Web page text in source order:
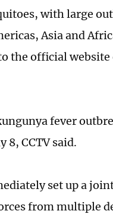
with large
Asia and
the official
fever
CCTV said.
set up a
from multiple